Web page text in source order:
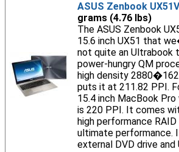
ASUS Zenbook
grams (4.76 lbs)
The ASUS Zenbook
15.6 inch UX51 that
not quite an Ultrabook
power-hungry QM
high density
puts it at 211.82 PPI.
15.4 inch MacBook
is 220 PPI. It comes
high performance
ultimate performance.
external DVD drive and